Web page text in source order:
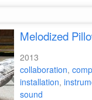
Melodized
2013
collaboration,
installation,
sound